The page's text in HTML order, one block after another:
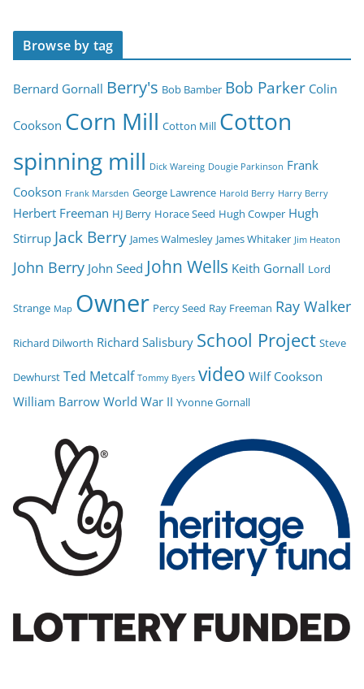
Browse by tag
Bernard Gornall Berry's Bob Bamber Bob Parker Colin
Cookson Corn Mill Cotton Mill Cotton
spinning mill Dick Wareing Dougie Parkinson Frank
Cookson Frank Marsden George Lawrence Harold Berry Harry Berry
Herbert Freeman HJ Berry Horace Seed Hugh Cowper Hugh
Stirrup Jack Berry James Walmesley James Whitaker Jim Heaton
John Berry John Seed John Wells Keith Gornall Lord
Strange Map Owner Percy Seed Ray Freeman Ray Walker
Richard Dilworth Richard Salisbury School Project Steve
Dewhurst Ted Metcalf Tommy Byers video Wilf Cookson
William Barrow World War II Yvonne Gornall